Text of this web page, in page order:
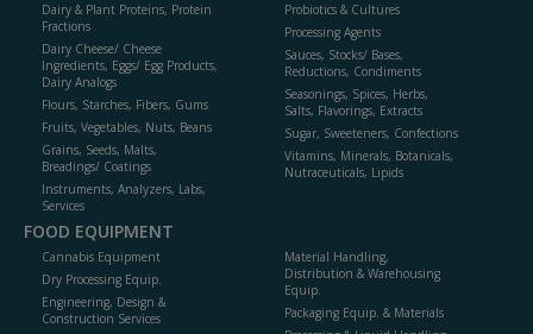
Dairy & Plant Proteins, Protein
Fractions
Dairy Cheese/ Cheese
Ingredients, Eggs/ Egg Products,
Dairy Analogs
Flours, Starches, Fibers, Gums
Fruits, Vegetables, Nuts, Beans
Grains, Seeds, Malts,
Breadings/ Coatings
Instruments, Analyzers, Labs,
Services
Probiotics & Cultures
Processing Agents
Sauces, Stocks/ Bases,
Reductions, Condiments
Seasonings, Spices, Herbs,
Salts, Flavorings, Extracts
Sugar, Sweeteners, Confections
Vitamins, Minerals, Botanicals,
Nutraceuticals, Lipids
FOOD EQUIPMENT
Cannabis Equipment
Dry Processing Equip.
Engineering, Design &
Construction Services
Material Handling,
Distribution & Warehousing
Equip.
Packaging Equip. & Materials